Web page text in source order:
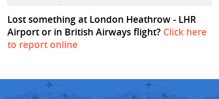
Lost something at London Heathrow - LHR
Airport or in British Airways flight? Click here
to report online